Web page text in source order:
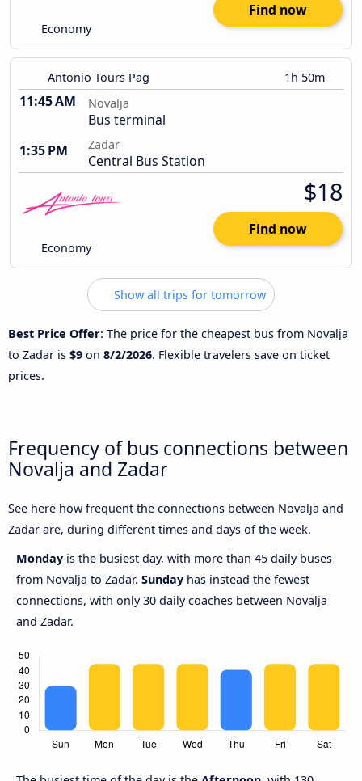
Economy
Find now
Antonio Tours Pag 1h 50m
11:45 AM Novalja
Bus terminal
1:35 PM
Zadar
Central Bus Station
Economy
$18
Find now
Show all trips for tomorrow
Best Price Offer: The price for the cheapest bus from Novalja
to Zadar is $9 on 8/2/2026. Flexible travelers save on ticket
prices.
Frequency of bus connections between
Novalja and Zadar
See here how frequent the connections between Novalja and
Zadar are, during different times and days of the week.
Monday is the busiest day, with more than 45 daily buses
from Novalja to Zadar. Sunday has instead the fewest
connections, with only 30 daily coaches between Novalja
and Zadar.